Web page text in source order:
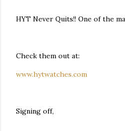
HYT Never Quits!! One of the
Check them out at:
www.hytwatches.com
Signing off,